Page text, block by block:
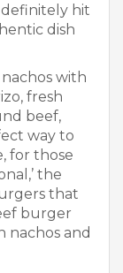
definitely hit
dish
with
fresh
beef,
way to
for those
the
that
burger
nachos and